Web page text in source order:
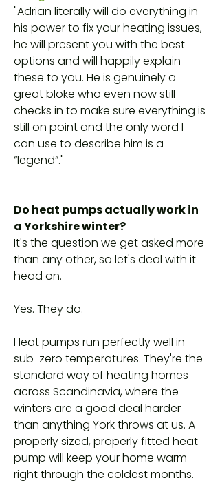
"Adrian literally will do everything in
his power to fix your heating issues,
he will present you with the best
options and will happily explain
these to you. He is genuinely a
great bloke who even now still
checks in to make sure everything is
still on point and the only word I
can use to describe him is a
“legend”."
Do heat pumps actually work in
a Yorkshire winter?
It's the question we get asked more
than any other, so let's deal with it
head on.
Yes. They do.
Heat pumps run perfectly well in
sub-zero temperatures. They're the
standard way of heating homes
across Scandinavia, where the
winters are a good deal harder
than anything York throws at us. A
properly sized, properly fitted heat
pump will keep your home warm
right through the coldest months.